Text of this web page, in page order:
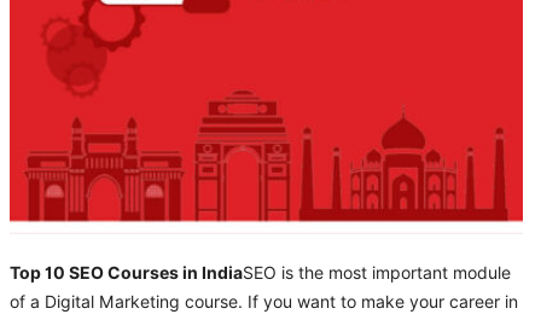
Top 10 SEO Courses in IndiaSEO is the most important module
of a Digital Marketing course. If you want to make your career in